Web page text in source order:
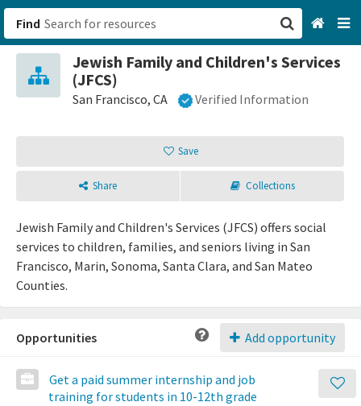
Find
Jewish Family and Children's Services
(JFCS)
San Francisco, CA Verified Information
Save
Share Collections
Jewish Family and Children's Services (JFCS) offers social
services to children, families, and seniors living in San
Francisco, Marin, Sonoma, Santa Clara, and San Mateo
Counties.
Add opportunity
Opportunities
Get a paid summer internship and job
training for students in 10-12th grade
San Francisco, CA
Browse All Categories
Sign up